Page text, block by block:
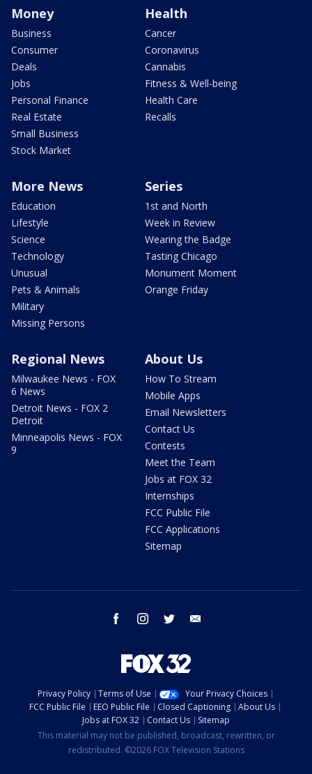
Money
Business
Consumer
Deals
Jobs
Personal Finance
Real Estate
Small Business
Stock Market
Health
Cancer
Coronavirus
Cannabis
Fitness & Well-being
Health Care
Recalls
More News
Education
Lifestyle
Science
Technology
Unusual
Pets & Animals
Military
Missing Persons
Series
1st and North
Week in Review
Wearing the Badge
Tasting Chicago
Monument Moment
Orange Friday
Regional News
Milwaukee News - FOX
6 News
Detroit News - FOX 2
Detroit
Minneapolis News - FOX
9
About Us
How To Stream
Mobile Apps
Email Newsletters
Contact Us
Contests
Meet the Team
Jobs at FOX 32
Internships
FCC Public File
FCC Applications
Sitemap
facebook instagram twitter
Privacy Policy Terms of Use
Your Privacy Choices
FCC Public File
EEO Public File Closed Captioning
About Us
Jobs at FOX 32
Contact Us
Sitemap
This material may not be published, broadcast, rewritten, or
redistributed. ©2026 FOX Television Stations